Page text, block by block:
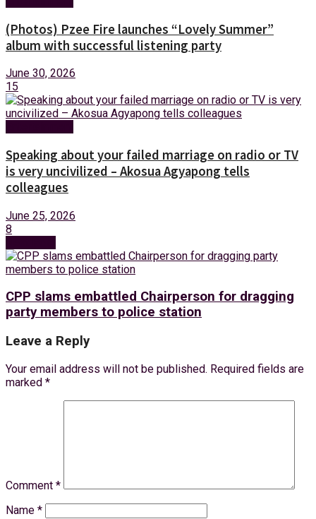
(Photos) Pzee Fire launches “Lovely Summer”
album with successful listening party
June 30, 2026
15
Speaking about your failed marriage on radio or TV
is very uncivilized – Akosua Agyapong tells
colleagues
June 25, 2026
8
CPP slams embattled Chairperson for dragging
party members to police station
Leave a Reply
Your email address will not be published. Required fields are
marked *
Comment *
Name *